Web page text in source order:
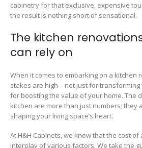
cabinetry for that exclusive, expensive
the result is nothing short of sensational.
The kitchen
can rely on
When it comes to embarking on a kitchen
stakes are high – not just for
for boosting the value of your home. The
kitchen are more than just numbers; they
shaping your living space’s heart.
At H&H Cabinets, we know that the cost
interplay of various factors. We take the